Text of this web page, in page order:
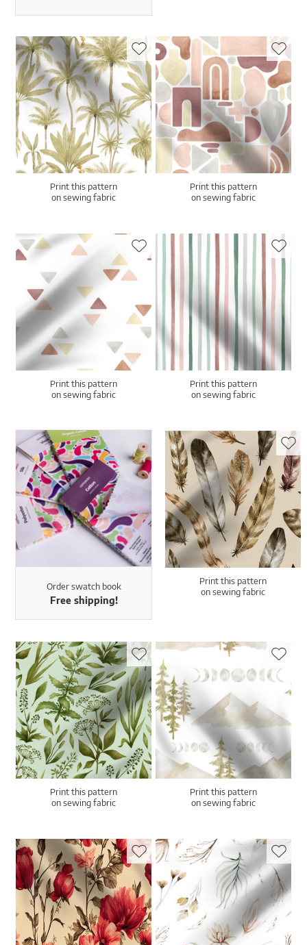
Print this pattern
on sewing fabric
Print this pattern
on sewing fabric
Print this pattern
on sewing fabric
Print this pattern
on sewing fabric
Order swatch book
Free shipping!
Print this pattern
on sewing fabric
Print this pattern
on sewing fabric
Print this pattern
on sewing fabric